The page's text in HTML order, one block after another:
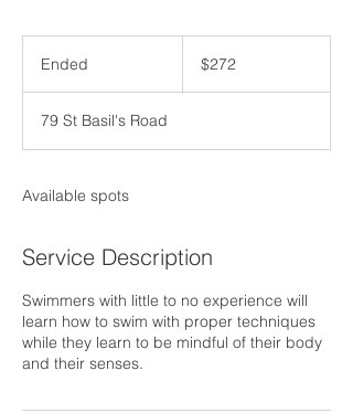
Ended
e
d
dollars$272
79 St Basil's Road
Available spots
Service Description
Swimmers with little to no experience will
learn how to swim with proper techniques
while they learn to be mindful of their body
and their senses.